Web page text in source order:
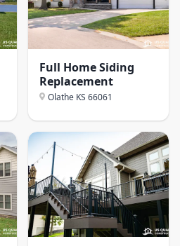
Full Home Siding
Replacement
Olathe KS 66061